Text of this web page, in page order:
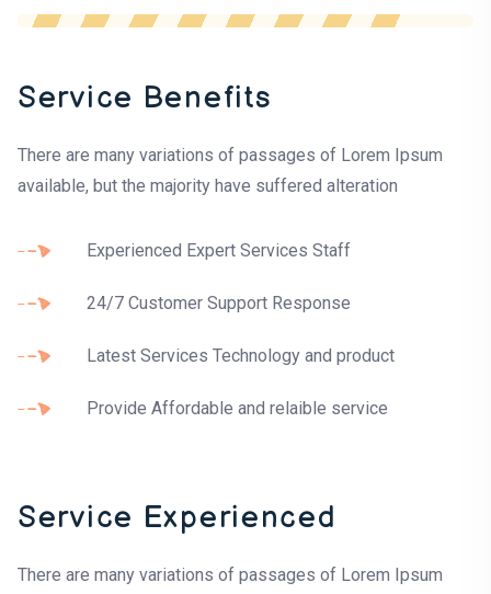
Service Benefits
There are many variations of passages of Lorem Ipsum
available, but the majority have suffered alteration
Experienced Expert Services Staff
24/7 Customer Support Response
Latest Services Technology and product
Provide Affordable and relaible service
Service Experienced
There are many variations of passages of Lorem Ipsum